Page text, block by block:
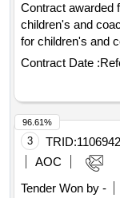
holiday season - 2
Contract awarded
children's and
for children's and
selection date : 10/02/2025 date of conclusion of the contract
:24/02/2025
transportation
Contract Date :
3 TRID:
AOC
Tender Won by -
96.61%